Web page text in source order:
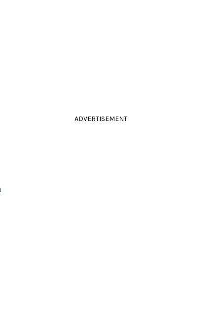
ADVERTISEMENT